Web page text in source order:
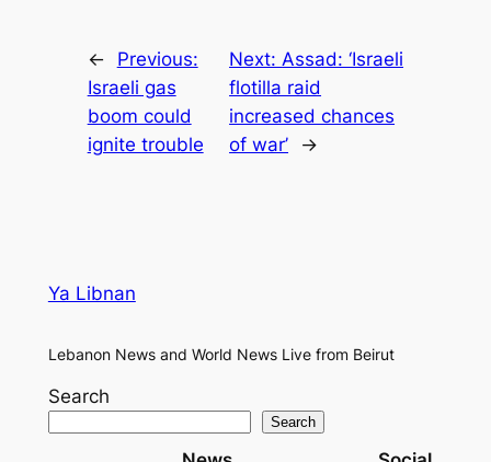
←
Previous:
Israeli gas
boom could
ignite trouble
Next: Assad: ‘Israeli
flotilla raid
increased chances
of war’
→
Ya Libnan
Lebanon News and World News Live from Beirut
Search
Search